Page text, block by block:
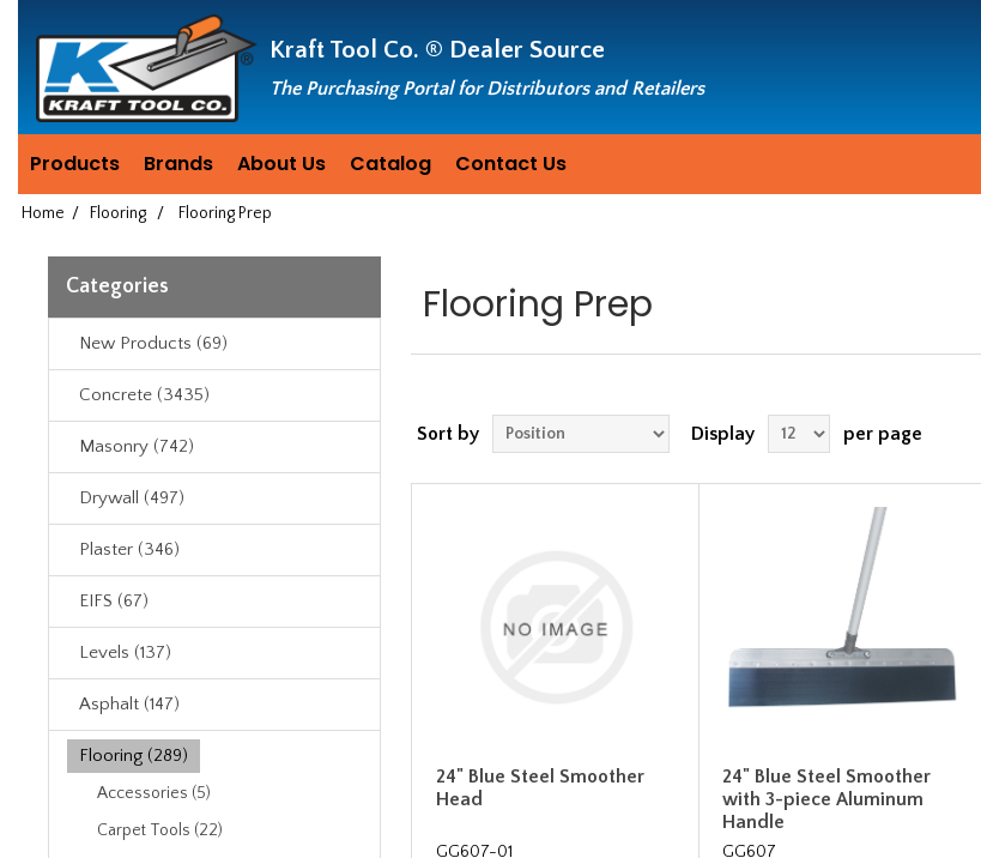
since
1981
Kraft Tool Co. ® Dealer Source
The Purchasing Portal for Distributors and Retailers
Products Brands About Us Catalog Contact Us
Home / Flooring / Flooring Prep
Categories
New Products (69)
Concrete (3435)
Masonry (742)
Drywall (497)
Plaster (346)
EIFS (67)
Levels (137)
Asphalt (147)
Flooring (289)
Accessories (5)
Carpet Tools (22)
Flooring Prep
Sort by Display per page
24" Blue Steel Smoother
Head
GG607-01
24" Blue Steel Smoother
with 3-piece Aluminum
Handle
GG607